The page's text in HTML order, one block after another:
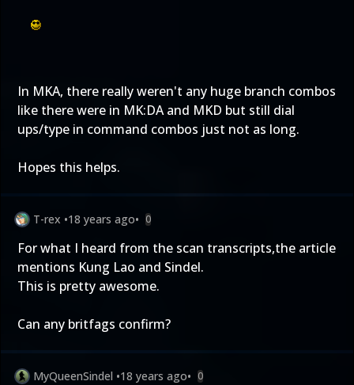
In MKA, there really weren't any huge branch combos
like there were in MK:DA and MKD but still dial
ups/type in command combos just not as long.
Hopes this helps.
T-rex •18 years ago• 0
For what I heard from the scan transcripts,the article
mentions Kung Lao and Sindel.
This is pretty awesome.
Can any britfags confirm?
MyQueenSindel •18 years ago• 0